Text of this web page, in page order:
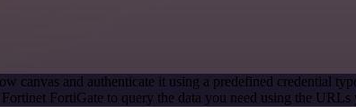
canvas and authenticate it using a predefined credential
FortiGate to query the data you need using the URLs